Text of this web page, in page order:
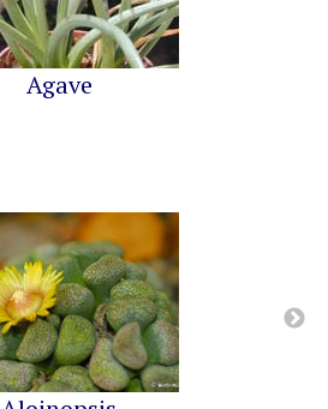
Agave